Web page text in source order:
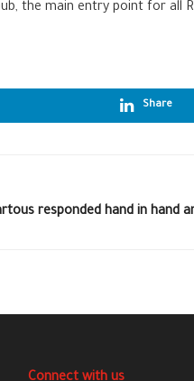
the main entry point for all
Share
responded hand in hand